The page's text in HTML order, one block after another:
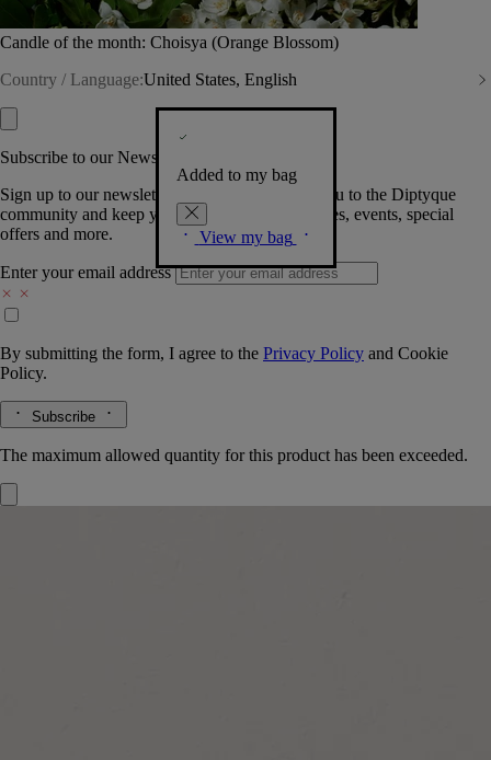
Candle of the month: Choisya (Orange Blossom)
Country / Language:United States, English
Added to my bag
View my bag
Subscribe to our Newsletter
Sign up to our newsletter so we can welcome you to the Diptyque
community and keep you posted on new launches, events, special
offers and more.
Enter your email address
By submitting the form, I agree to the Privacy Policy and Cookie
Policy.
Subscribe
The maximum allowed quantity for this product has been exceeded.